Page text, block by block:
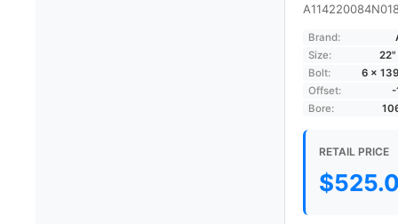
Brand:
Size:
Bolt:
6 ×
Offset:
-
Bore:
RETAIL PRICE
$